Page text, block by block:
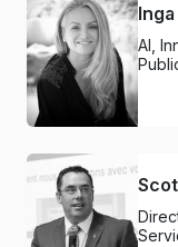
AI,